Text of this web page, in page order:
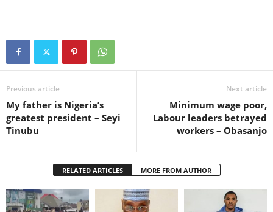
Previous article
My father is Nigeria’s
greatest president – Seyi
Tinubu
Next article
Minimum wage poor,
Labour leaders betrayed
workers – Obasanjo
RELATED ARTICLES MORE FROM AUTHOR